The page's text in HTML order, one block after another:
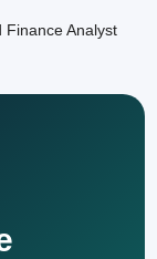
Finance Analyst